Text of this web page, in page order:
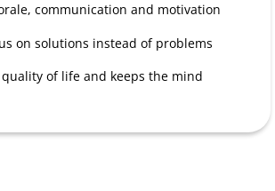
communication and motivation
on solutions instead of problems
of life and keeps the mind